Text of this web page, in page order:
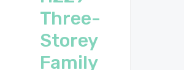
Three-
Storey
Family